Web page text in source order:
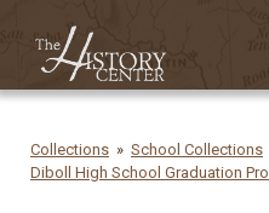
Collections
School Collections
Diboll High School Graduation